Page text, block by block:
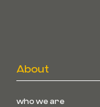
About
who we are